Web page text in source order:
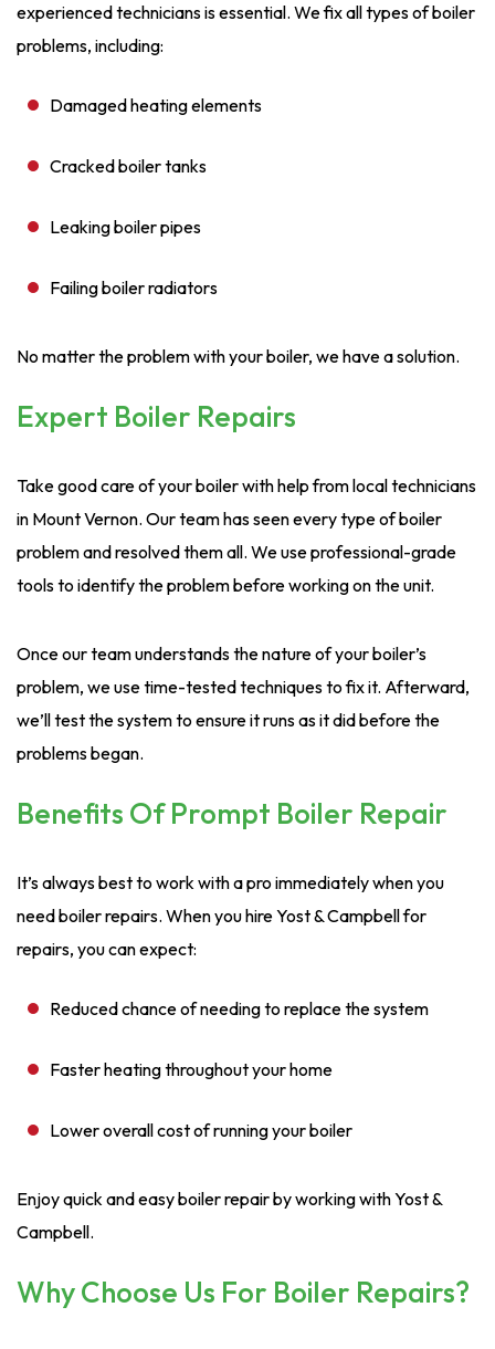
experienced technicians is essential. We fix all types of boiler
problems, including:
Damaged heating elements
Cracked boiler tanks
Leaking boiler pipes
Failing boiler radiators
No matter the problem with your boiler, we have a solution.
Expert Boiler Repairs
Take good care of your boiler with help from local technicians
in Mount Vernon. Our team has seen every type of boiler
problem and resolved them all. We use professional-grade
tools to identify the problem before working on the unit.
Once our team understands the nature of your boiler’s
problem, we use time-tested techniques to fix it. Afterward,
we’ll test the system to ensure it runs as it did before the
problems began.
Benefits Of Prompt Boiler Repair
It’s always best to work with a pro immediately when you
need boiler repairs. When you hire Yost & Campbell for
repairs, you can expect:
Reduced chance of needing to replace the system
Faster heating throughout your home
Lower overall cost of running your boiler
Enjoy quick and easy boiler repair by working with Yost &
Campbell.
Why Choose Us For Boiler Repairs?